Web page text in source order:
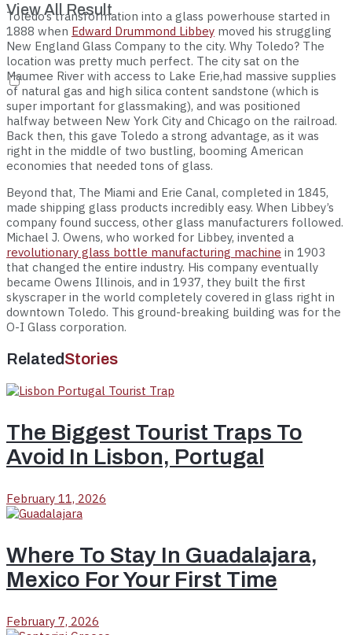
View All Result
Toledo’s transformation into a glass powerhouse started in
1888 when Edward Drummond Libbey moved his struggling
New England Glass Company to the city. Why Toledo? The
location was pretty much perfect. The city sat on the
Maumee River with access to Lake Erie,had massive supplies
of natural gas and high silica content sandstone (which is
super important for glassmaking), and was positioned
halfway between New York City and Chicago on the railroad.
Back then, this gave Toledo a strong advantage, as it was
right in the middle of two bustling, booming American
economies that needed tons of glass.
Beyond that, The Miami and Erie Canal, completed in 1845,
made shipping glass products incredibly easy. When Libbey’s
company found success, other glass manufacturers followed.
Michael J. Owens, who worked for Libbey, invented a
revolutionary glass bottle manufacturing machine in 1903
that changed the entire industry. His company eventually
became Owens Illinois, and in 1937, they built the first
skyscraper in the world completely covered in glass right in
downtown Toledo. This ground-breaking building was for the
O-I Glass corporation.
RelatedStories
The Biggest Tourist Traps To
Avoid In Lisbon, Portugal
February 11, 2026
Where To Stay In Guadalajara,
Mexico For Your First Time
February 7, 2026